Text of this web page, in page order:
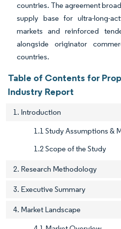
countries. The agreement
supply base for ultra-long-
markets and reinforced
alongside originator
countries.
Table of Contents for
Industry Report
1. Introduction
1.1 Study Assumptions &
1.2 Scope of the Study
2. Research Methodology
3. Executive Summary
4. Market Landscape